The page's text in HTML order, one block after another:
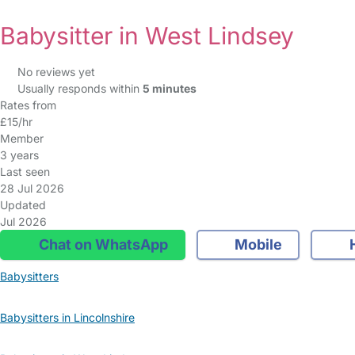
Babysitter in West Lindsey
No reviews yet
Usually responds within 5 minutes
Rates from
£15/hr
Member
3 years
Last seen
28 Jul 2026
Updated
Jul 2026
Chat on WhatsApp Mobile
Babysitters
Babysitters in Lincolnshire